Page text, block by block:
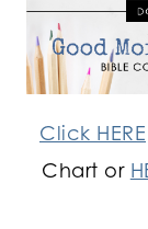
Click HERE
Chart or